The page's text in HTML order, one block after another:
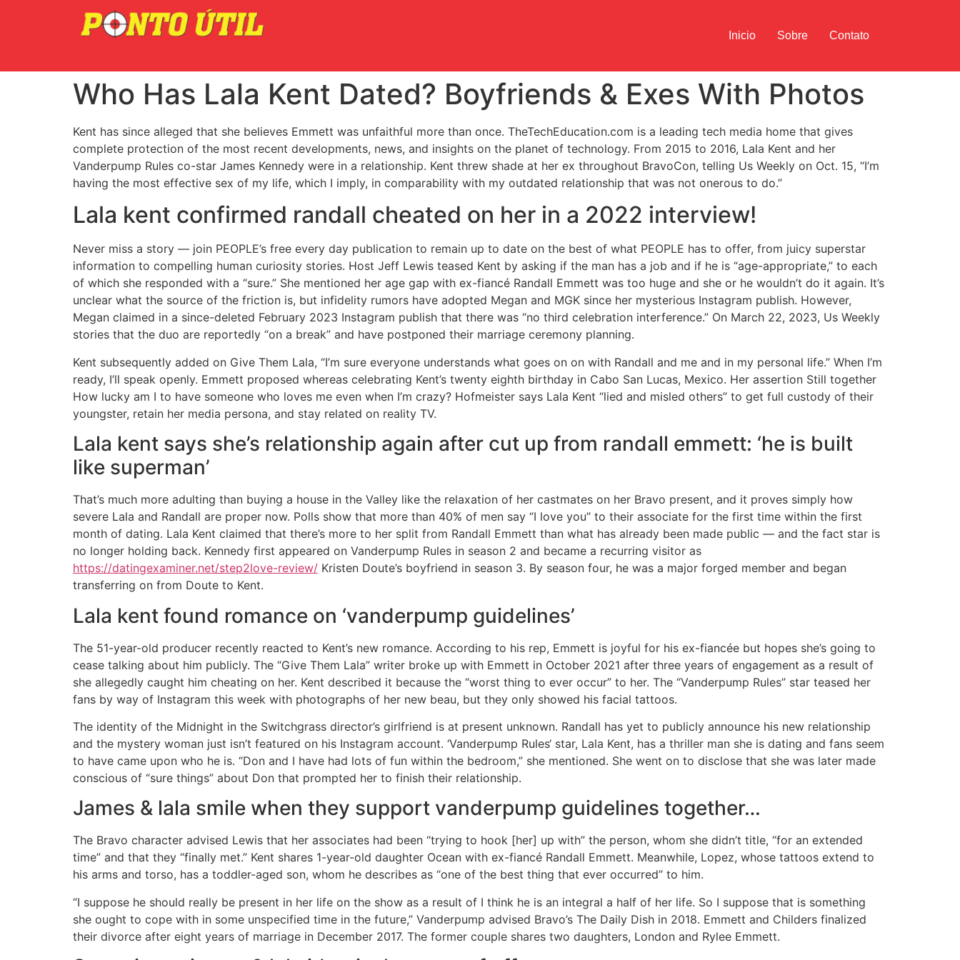
Inicio Sobre Contato
Who Has Lala Kent Dated? Boyfriends & Exes With Photos
Kent has since alleged that she believes Emmett was unfaithful more than once. TheTechEducation.com is a leading tech media home that gives
complete protection of the most recent developments, news, and insights on the planet of technology. From 2015 to 2016, Lala Kent and her
Vanderpump Rules co-star James Kennedy were in a relationship. Kent threw shade at her ex throughout BravoCon, telling Us Weekly on Oct. 15, “I’m
having the most effective sex of my life, which I imply, in comparability with my outdated relationship that was not onerous to do.”
Lala kent confirmed randall cheated on her in a 2022 interview!
Never miss a story — join PEOPLE’s free every day publication to remain up to date on the best of what PEOPLE has to offer, from juicy superstar
information to compelling human curiosity stories. Host Jeff Lewis teased Kent by asking if the man has a job and if he is “age-appropriate,” to each
of which she responded with a “sure.” She mentioned her age gap with ex-fiancé Randall Emmett was too huge and she or he wouldn’t do it again. It’s
unclear what the source of the friction is, but infidelity rumors have adopted Megan and MGK since her mysterious Instagram publish. However,
Megan claimed in a since-deleted February 2023 Instagram publish that there was “no third celebration interference.” On March 22, 2023, Us Weekly
stories that the duo are reportedly “on a break” and have postponed their marriage ceremony planning.
Kent subsequently added on Give Them Lala, “I’m sure everyone understands what goes on on with Randall and me and in my personal life.” When I’m
ready, I’ll speak openly. Emmett proposed whereas celebrating Kent’s twenty eighth birthday in Cabo San Lucas, Mexico. Her assertion Still together
How lucky am I to have someone who loves me even when I’m crazy? Hofmeister says Lala Kent “lied and misled others” to get full custody of their
youngster, retain her media persona, and stay related on reality TV.
Lala kent says she’s relationship again after cut up from randall emmett: ‘he is built
like superman’
That’s much more adulting than buying a house in the Valley like the relaxation of her castmates on her Bravo present, and it proves simply how
severe Lala and Randall are proper now. Polls show that more than 40% of men say “I love you” to their associate for the first time within the first
month of dating. Lala Kent claimed that there’s more to her split from Randall Emmett than what has already been made public — and the fact star is
no longer holding back. Kennedy first appeared on Vanderpump Rules in season 2 and became a recurring visitor as
https://datingexaminer.net/step2love-review/ Kristen Doute’s boyfriend in season 3. By season four, he was a major forged member and began
transferring on from Doute to Kent.
Lala kent found romance on ‘vanderpump guidelines’
The 51-year-old producer recently reacted to Kent’s new romance. According to his rep, Emmett is joyful for his ex-fiancée but hopes she’s going to
cease talking about him publicly. The “Give Them Lala” writer broke up with Emmett in October 2021 after three years of engagement as a result of
she allegedly caught him cheating on her. Kent described it because the “worst thing to ever occur” to her. The “Vanderpump Rules” star teased her
fans by way of Instagram this week with photographs of her new beau, but they only showed his facial tattoos.
The identity of the Midnight in the Switchgrass director’s girlfriend is at present unknown. Randall has yet to publicly announce his new relationship
and the mystery woman just isn’t featured on his Instagram account. ‘Vanderpump Rules‘ star, Lala Kent, has a thriller man she is dating and fans seem
to have came upon who he is. “Don and I have had lots of fun within the bedroom,” she mentioned. She went on to disclose that she was later made
conscious of “sure things” about Don that prompted her to finish their relationship.
James & lala smile when they support vanderpump guidelines together…
The Bravo character advised Lewis that her associates had been “trying to hook [her] up with” the person, whom she didn’t title, “for an extended
time” and that they “finally met.” Kent shares 1-year-old daughter Ocean with ex-fiancé Randall Emmett. Meanwhile, Lopez, whose tattoos extend to
his arms and torso, has a toddler-aged son, whom he describes as “one of the best thing that ever occurred” to him.
“I suppose he should really be present in her life on the show as a result of I think he is an integral a half of her life. So I suppose that is something
she ought to cope with in some unspecified time in the future,” Vanderpump advised Bravo’s The Daily Dish in 2018. Emmett and Childers finalized
their divorce after eight years of marriage in December 2017. The former couple shares two daughters, London and Rylee Emmett.